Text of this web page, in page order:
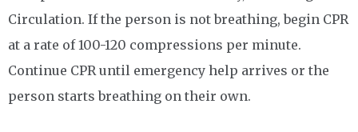
Circulation. If the person is not breathing, begin CPR
at a rate of 100-120 compressions per minute.
Continue CPR until emergency help arrives or the
person starts breathing on their own.